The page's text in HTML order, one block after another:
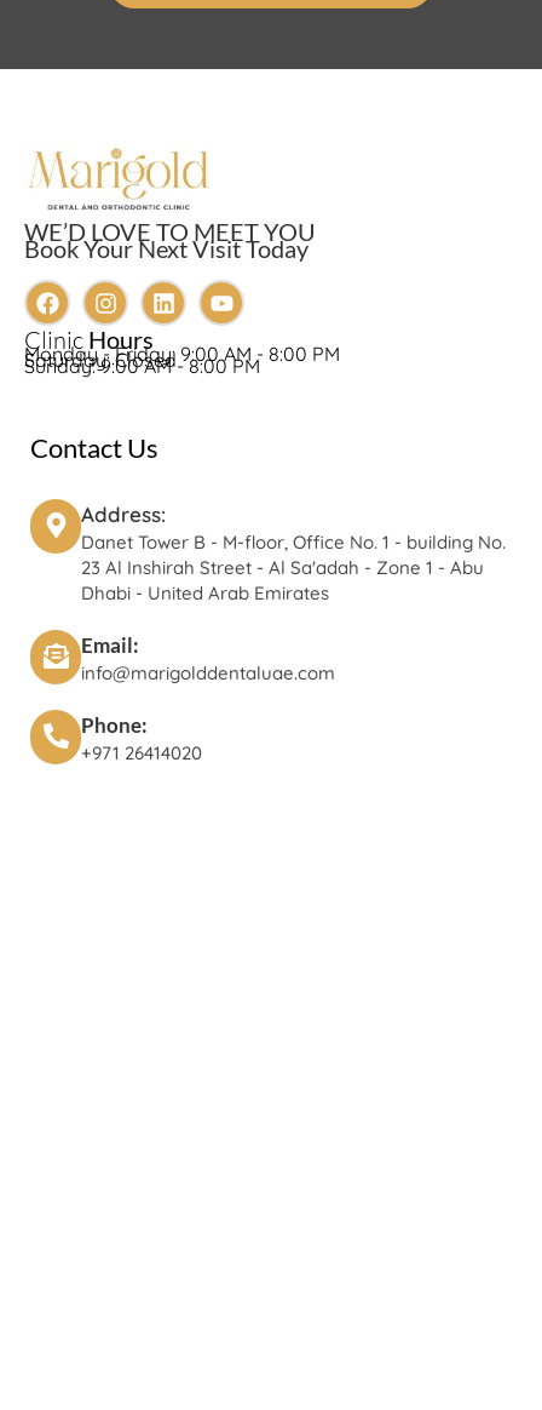
WE’D LOVE TO MEET YOU
Book Your Next Visit Today
Clinic Hours
Monday - Friday: 9:00 AM - 8:00 PM
Saturday: Closed
Sunday: 9:00 AM - 8:00 PM
Contact Us
Address:
Danet Tower B - M-floor, Office No. 1 - building No.
23 Al Inshirah Street - Al Sa'adah - Zone 1 - Abu
Dhabi - United Arab Emirates
Email:
info@marigolddentaluae.com
Phone:
+971 26414020‬